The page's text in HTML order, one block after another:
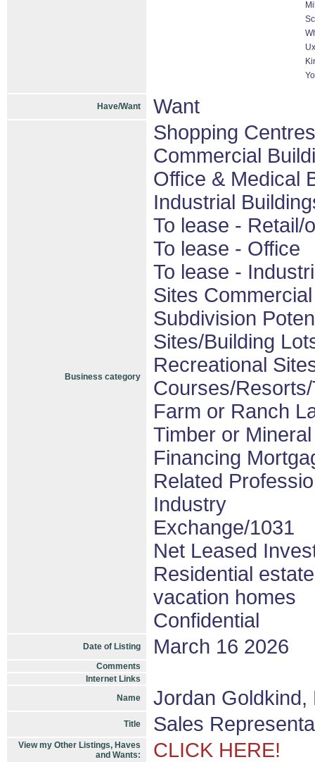
Have/Want Want
Business category
Shopping
Commercial
Office & Medical
Industrial
To lease - Retail/
To lease - Office
To lease -
Sites
Subdivision
Sites/Building
Recreational
Courses/
Farm or Ranch
Timber or
Financing
Related
Industry
Exchange/1031
Net Leased
Residential
vacation homes
Confidential
Date of Listing March 16 2026
Comments
Internet Links
Name
Jordan Goldkind,
Title Sales
View my Other Listings, Haves
and Wants:
CLICK HERE!